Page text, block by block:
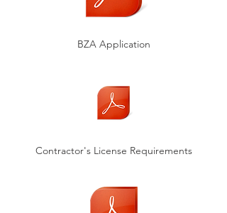
BZA Application
Contractor's License Requirements